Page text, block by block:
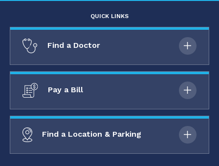
QUICK LINKS
Find a Doctor
Pay a Bill
Find a Location & Parking